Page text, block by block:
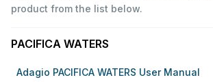
product from the list below.
PACIFICA WATERS
Adagio PACIFICA WATERS User Manual